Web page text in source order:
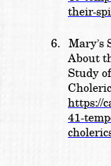
their-
6. Mary’s
About
Study
https://
41-